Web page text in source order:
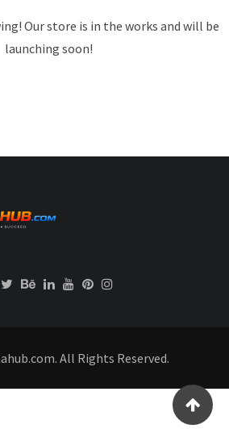
Our store is in the works and will be
launching soon!
All Rights Reserved.